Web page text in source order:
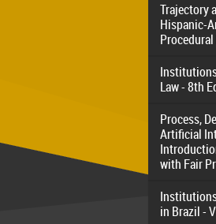
Trajectory
Hispanic-
Procedural
Law - 8th
Process,
Artificial
with Fair
in Brazil -